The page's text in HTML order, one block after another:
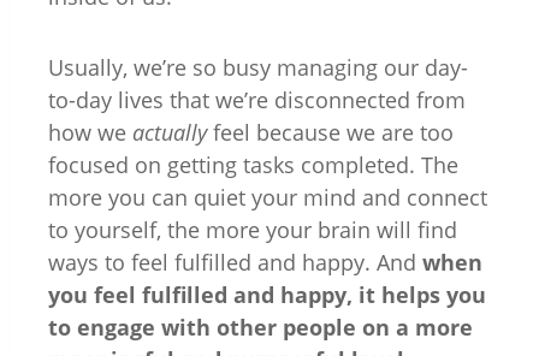
Usually, we’re so busy managing our day-
to-day lives that we’re disconnected from
how we actuallyfeel because we are too
focused on getting tasks completed. The
more you can quiet your mind and connect
to yourself, the more your brain will find
ways to feel fulfilled and happy. And when
you feel fulfilled and happy, it helps you
to engage with other people on a more